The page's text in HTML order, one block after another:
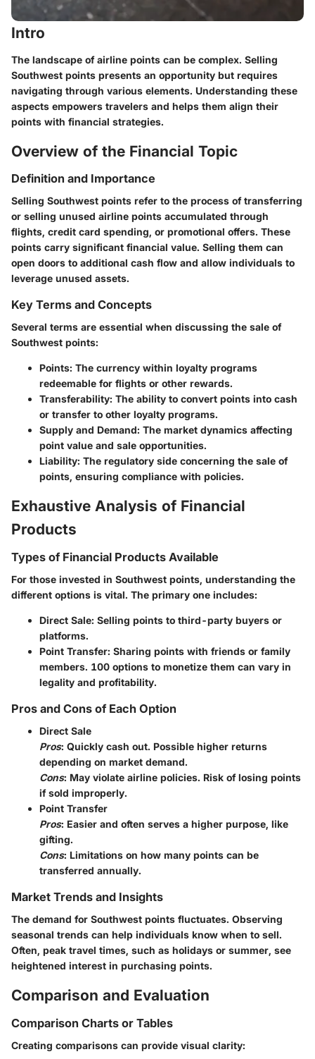
Intro
The landscape of airline points can be complex. Selling
Southwest points presents an opportunity but requires
navigating through various elements. Understanding these
aspects empowers travelers and helps them align their
points with financial strategies.
Overview of the Financial Topic
Definition and Importance
Selling Southwest points refer to the process of transferring
or selling unused airline points accumulated through
flights, credit card spending, or promotional offers. These
points carry significant financial value. Selling them can
open doors to additional cash flow and allow individuals to
leverage unused assets.
Key Terms and Concepts
Several terms are essential when discussing the sale of
Southwest points:
Points: The currency within loyalty programs
redeemable for flights or other rewards.
Transferability: The ability to convert points into cash
or transfer to other loyalty programs.
Supply and Demand: The market dynamics affecting
point value and sale opportunities.
Liability: The regulatory side concerning the sale of
points, ensuring compliance with policies.
Exhaustive Analysis of Financial
Products
Types of Financial Products Available
For those invested in Southwest points, understanding the
different options is vital. The primary one includes:
Direct Sale: Selling points to third-party buyers or
platforms.
Point Transfer: Sharing points with friends or family
members. 100 options to monetize them can vary in
legality and profitability.
Pros and Cons of Each Option
Direct Sale
Pros: Quickly cash out. Possible higher returns
depending on market demand.
Cons: May violate airline policies. Risk of losing points
if sold improperly.
Point Transfer
Pros: Easier and often serves a higher purpose, like
gifting.
Cons: Limitations on how many points can be
transferred annually.
Market Trends and Insights
The demand for Southwest points fluctuates. Observing
seasonal trends can help individuals know when to sell.
Often, peak travel times, such as holidays or summer, see
heightened interest in purchasing points.
Comparison and Evaluation
Comparison Charts or Tables
Creating comparisons can provide visual clarity: